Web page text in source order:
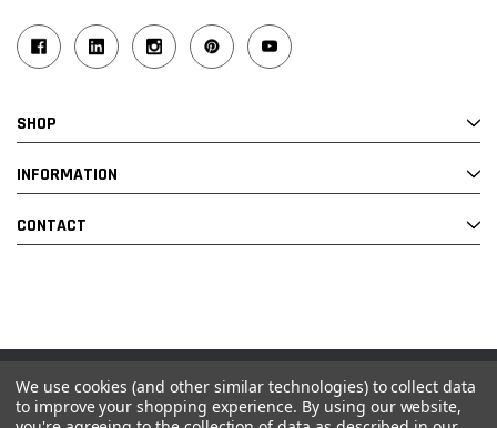
SHOP
INFORMATION
CONTACT
© 2026 Industrial Ladder & Supply Co., Inc.
We use cookies (and other similar technologies) to collect data
to improve your shopping experience. By using our website,